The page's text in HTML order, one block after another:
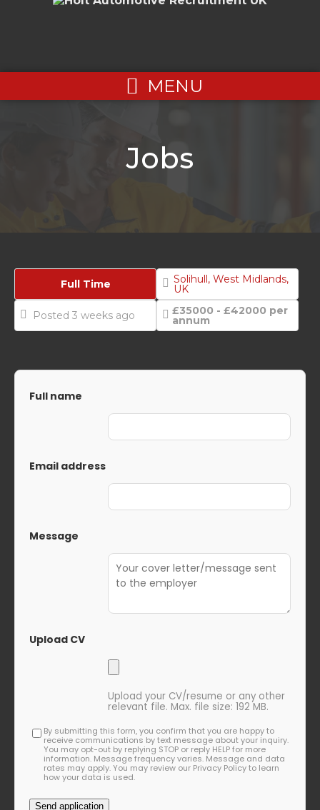
Jobs
Full Time Solihull, West Midlands,
UK
Posted 3 weeks ago £35000 - £42000 per
annum
Full name
Email address
Message
Upload CV
Upload your CV/resume or any other
relevant file. Max. file size: 192 MB.
By submitting this form, you confirm that you are happy to
receive communications by text message about your inquiry.
You may opt-out by replying STOP or reply HELP for more
information. Message frequency varies. Message and data
rates may apply. You may review our Privacy Policy to learn
how your data is used.
MENU